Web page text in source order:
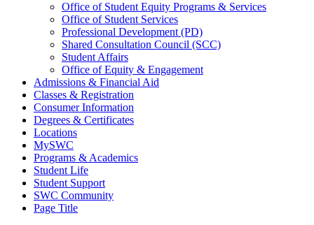
Office of Student Equity Programs & Services
Office of Student Services
Professional Development (PD)
Shared Consultation Council (SCC)
Student Affairs
Office of Equity & Engagement
Admissions & Financial Aid
Classes & Registration
Consumer Information
Degrees & Certificates
Locations
MySWC
Programs & Academics
Student Life
Student Support
SWC Community
Page Title